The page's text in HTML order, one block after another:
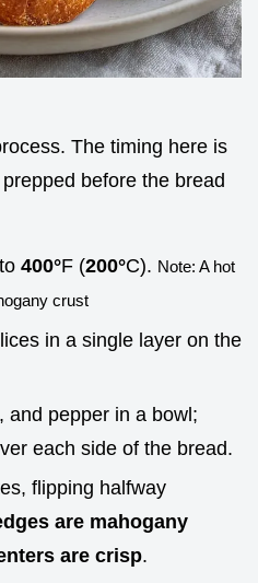
The timing here is
before the bread
400°F (200°C). Note: A hot
crust
in a single layer on the
and pepper in a bowl;
each side of the bread.
flipping halfway
are mahogany
are crisp.